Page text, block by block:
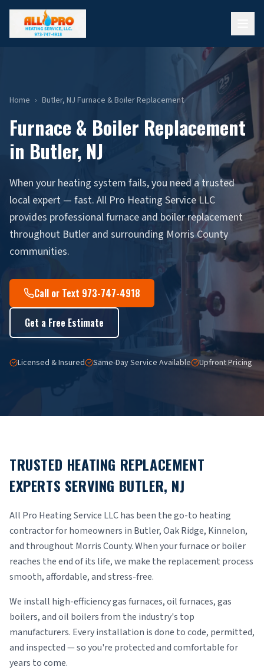
Home › Butler, NJ Furnace & Boiler Replacement
Furnace & Boiler Replacement
in Butler, NJ
When your heating system fails, you need a trusted
local expert — fast. All Pro Heating Service LLC
provides professional furnace and boiler replacement
throughout Butler and surrounding Morris County
communities.
Call or Text 973-747-4918
Get a Free Estimate
Licensed & Insured Same-Day Service Available Upfront Pricing
TRUSTED HEATING REPLACEMENT
EXPERTS SERVING BUTLER, NJ
All Pro Heating Service LLC has been the go-to heating
contractor for homeowners in Butler, Oak Ridge, Kinnelon,
and throughout Morris County. When your furnace or boiler
reaches the end of its life, we make the replacement process
smooth, affordable, and stress-free.
We install high-efficiency gas furnaces, oil furnaces, gas
boilers, and oil boilers from the industry's top
manufacturers. Every installation is done to code, permitted,
and inspected — so you're protected and comfortable for
years to come.